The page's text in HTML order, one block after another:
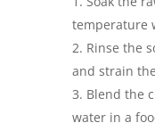
temperature
Rinse the
and strain
Blend the
water in a